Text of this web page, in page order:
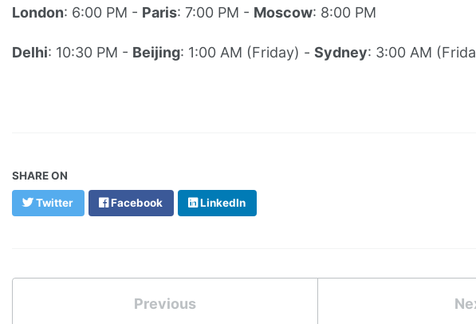
London: 6:00 PM - Paris: 7:00 PM - Moscow: 8:00 PM
Delhi: 10:30 PM - Beijing: 1:00 AM (Friday) - Sydney: 3:00 AM
SHARE ON
Twitter Facebook LinkedIn
Previous